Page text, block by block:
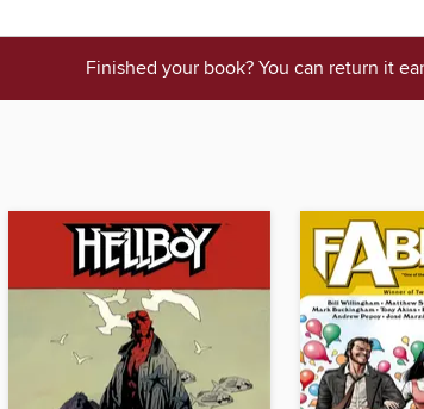
Finished your book? You can return it